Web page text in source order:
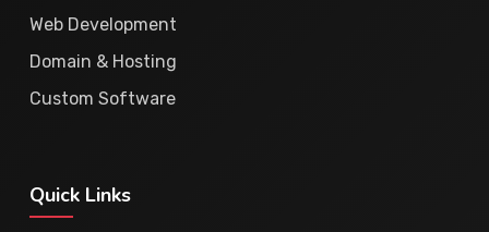
Web Development
Domain & Hosting
Custom Software
Quick Links